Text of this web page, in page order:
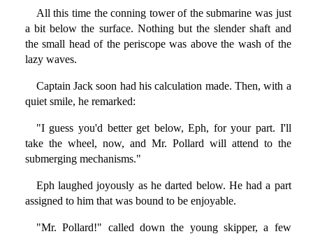
All this time the conning tower of the submarine was just
a bit below the surface. Nothing but the slender shaft and
the small head of the periscope was above the wash of the
lazy waves.
Captain Jack soon had his calculation made. Then, with a
quiet smile, he remarked:
"I guess you'd better get below, Eph, for your part. I'll
take the wheel, now, and Mr. Pollard will attend to the
submerging mechanisms."
Eph laughed joyously as he darted below. He had a part
assigned to him that was bound to be enjoyable.
"Mr. Pollard!" called down the young skipper, a few